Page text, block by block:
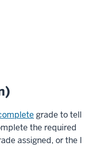
grade to tell
the required
assigned, or the I